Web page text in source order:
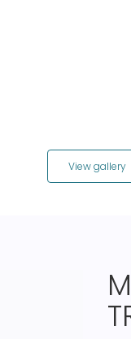
View gallery